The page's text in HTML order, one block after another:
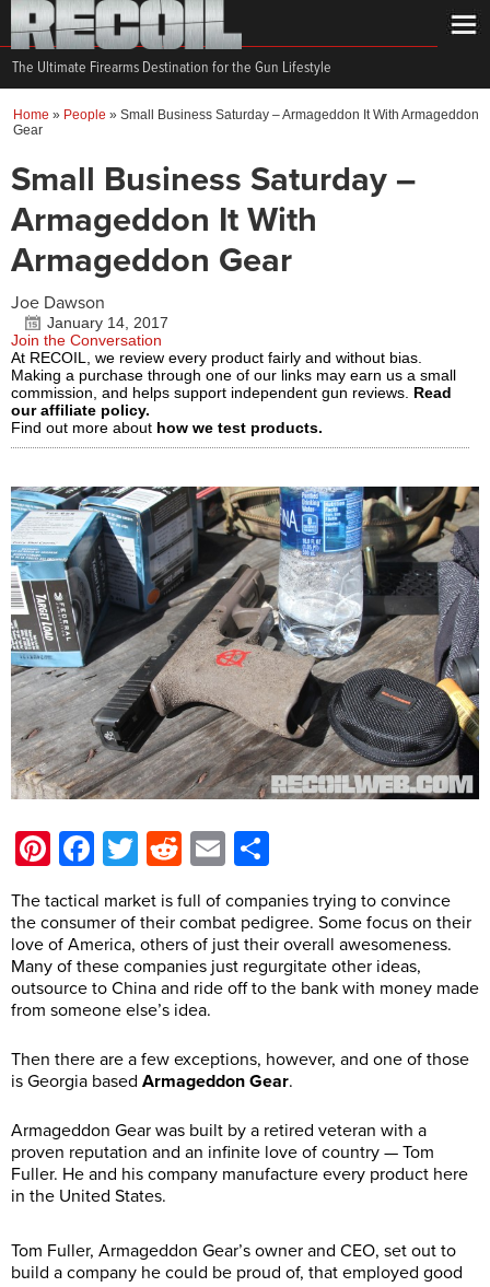
The Ultimate Firearms Destination for the Gun Lifestyle
Home » People » Small Business Saturday – Armageddon It With Armageddon
Gear
Small Business Saturday –
Armageddon It With
Armageddon Gear
Joe Dawson
January 14, 2017
Join the Conversation
At RECOIL, we review every product fairly and without bias.
Making a purchase through one of our links may earn us a small
commission, and helps support independent gun reviews. Read
our affiliate policy.
Find out more about how we test products.
Pinterest
Facebook
Twitter
Reddit
Email
The tactical market is full of companies trying to convince
the consumer of their combat pedigree. Some focus on their
love of America, others of just their overall awesomeness.
Many of these companies just regurgitate other ideas,
outsource to China and ride off to the bank with money made
from someone else’s idea.
Then there are a few exceptions, however, and one of those
is Georgia based Armageddon Gear.
Armageddon Gear was built by a retired veteran with a
proven reputation and an infinite love of country — Tom
Fuller. He and his company manufacture every product here
in the United States.
Tom Fuller, Armageddon Gear’s owner and CEO, set out to
build a company he could be proud of, that employed good